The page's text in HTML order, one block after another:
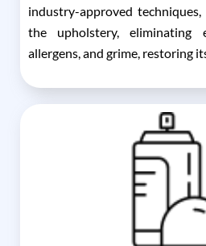
industry-approved
the upholstery, eliminating
allergens, and grime, restoring